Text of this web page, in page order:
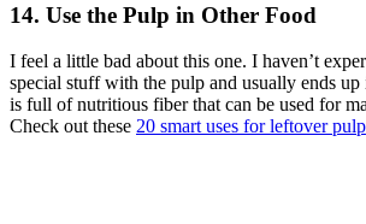
14. Use the Pulp in Other Food
I feel a little bad about this one. I haven’t
special stuff with the pulp and usually ends
is full of nutritious fiber that can be used for
Check out these 20 smart uses for leftover pulp